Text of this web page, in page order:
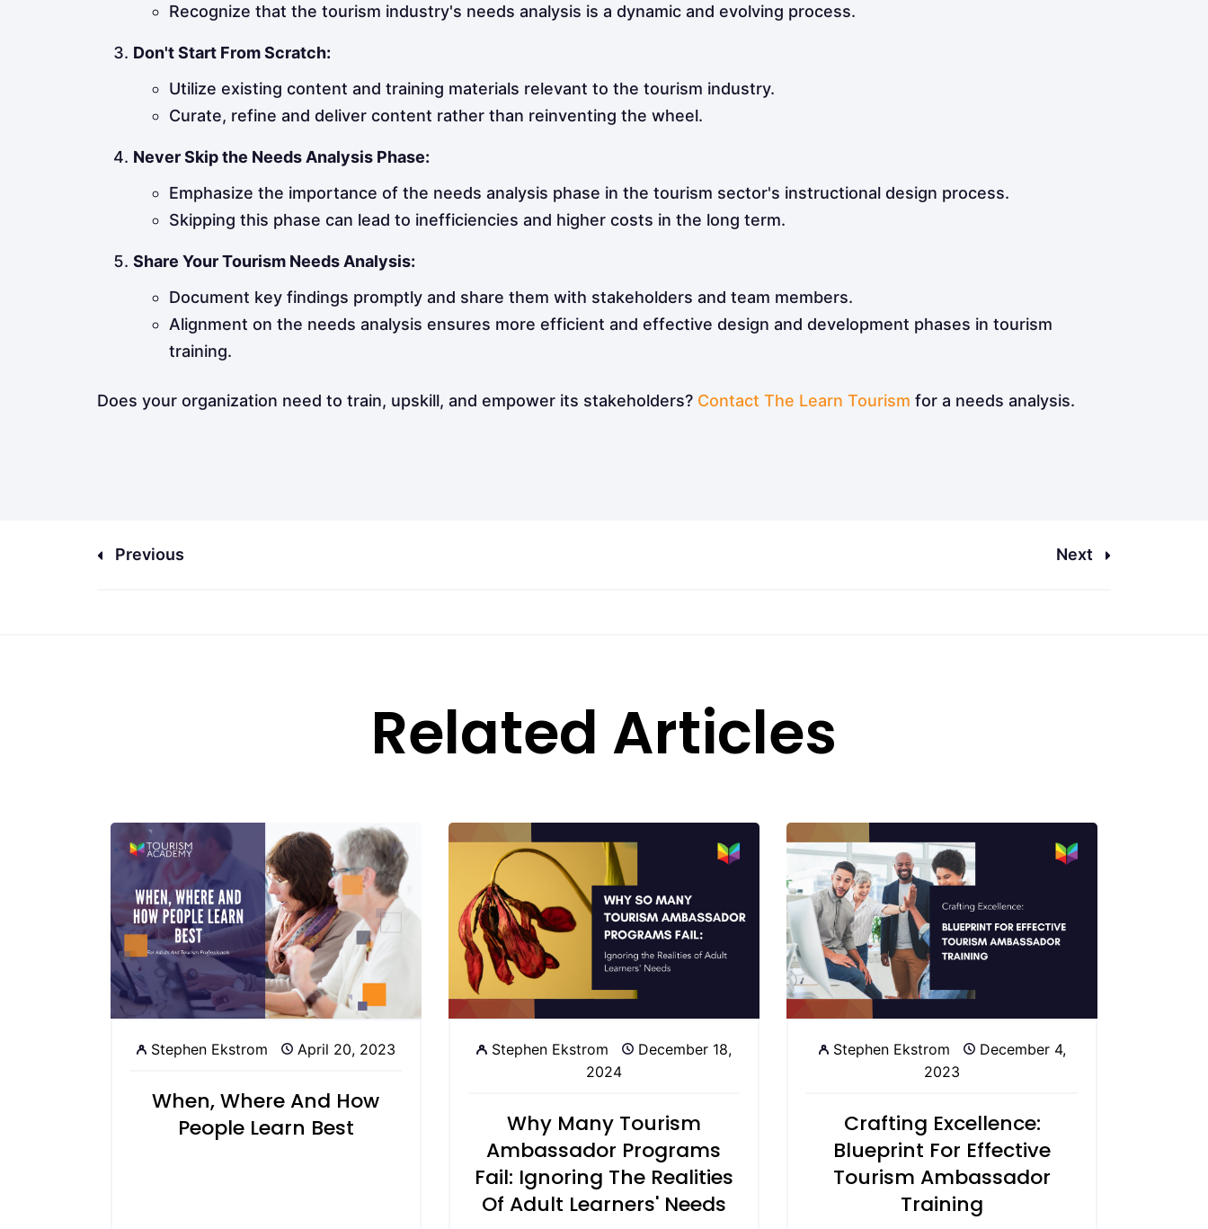
Recognize that the tourism industry's needs analysis is a dynamic and evolving process.
Don't Start From Scratch:
Utilize existing content and training materials relevant to the tourism industry.
Curate, refine and deliver content rather than reinventing the wheel.
Never Skip the Needs Analysis Phase:
Emphasize the importance of the needs analysis phase in the tourism sector's instructional design process.
Skipping this phase can lead to inefficiencies and higher costs in the long term.
Share Your Tourism Needs Analysis:
Document key findings promptly and share them with stakeholders and team members.
Alignment on the needs analysis ensures more efficient and effective design and development phases in tourism
training.
Does your organization need to train, upskill, and empower its stakeholders? Contact The Learn Tourism for a needs analysis.
Previous Next
Related Articles
Stephen Ekstrom April 20, 2023
When, Where And How
People Learn Best
Stephen Ekstrom
December 18,
2024
Why Many Tourism
Ambassador Programs
Fail: Ignoring The Realities
Of Adult Learners' Needs
Stephen Ekstrom
December 4,
2023
Crafting Excellence:
Blueprint For Effective
Tourism Ambassador
Training